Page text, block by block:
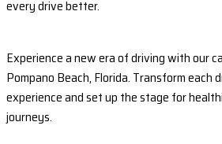
every drive better.
Experience a new era of driving with our
Pompano Beach, Florida. Transform each
experience and set up the stage for
journeys.